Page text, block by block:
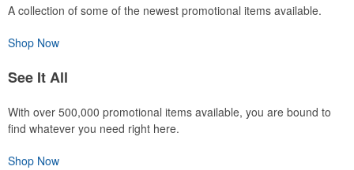
A collection of some of the newest promotional items available.
Shop Now
See It All
With over 500,000 promotional items available, you are bound to
find whatever you need right here.
Shop Now